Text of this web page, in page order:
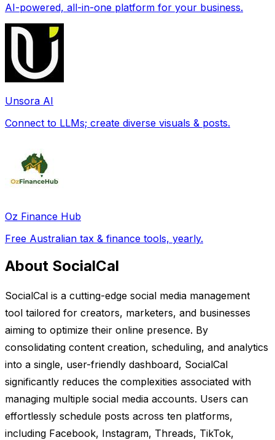
AI-powered, all-in-one platform for your business.
Unsora AI
Connect to LLMs; create diverse visuals & posts.
Oz Finance Hub
Free Australian tax & finance tools, yearly.
About SocialCal
SocialCal is a cutting-edge social media management
tool tailored for creators, marketers, and businesses
aiming to optimize their online presence. By
consolidating content creation, scheduling, and analytics
into a single, user-friendly dashboard, SocialCal
significantly reduces the complexities associated with
managing multiple social media accounts. Users can
effortlessly schedule posts across ten platforms,
including Facebook, Instagram, Threads, TikTok,